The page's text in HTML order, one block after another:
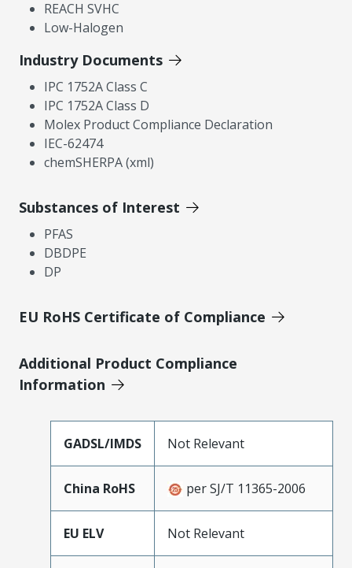
REACH SVHC
Low-Halogen
Industry Documents
IPC 1752A Class C
IPC 1752A Class D
Molex Product Compliance Declaration
IEC-62474
chemSHERPA (xml)
Substances of Interest
PFAS
DBDPE
DP
EU RoHS Certificate of Compliance
Additional Product Compliance
Information
GADSL/IMDS Not Relevant
China RoHS per SJ/T 11365-2006
EU ELV Not Relevant